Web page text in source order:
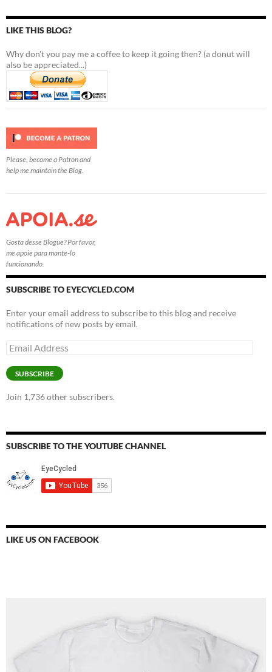
LIKE THIS BLOG?
Why don't you pay me a coffee to keep it going then? (a donut will
also be appreciated...)
Please, become a Patron and
help me maintain the Blog.
Gosta desse Blogue? Por favor,
me apoie para mante-lo
funcionando.
SUBSCRIBE TO EYECYCLED.COM
Enter your email address to subscribe to this blog and receive
notifications of new posts by email.
Email
Address
SUBSCRIBE
Join 1,736 other subscribers.
SUBSCRIBE TO THE YOUTUBE CHANNEL
LIKE US ON FACEBOOK